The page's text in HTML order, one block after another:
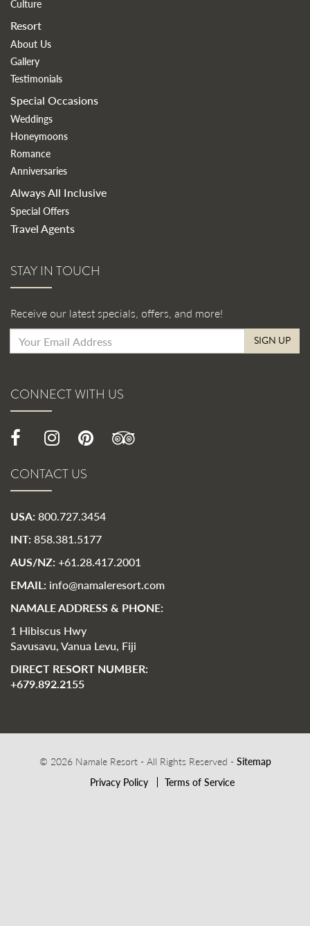
Culture
Resort
About Us
Gallery
Testimonials
Special Occasions
Weddings
Honeymoons
Romance
Anniversaries
Always All Inclusive
Special Offers
Travel Agents
STAY IN TOUCH
Receive our latest specials, offers, and more!
SIGN UP
CONNECT WITH US
CONTACT US
USA: 800.727.3454
INT: 858.381.5177
AUS/NZ: +61.28.417.2001
EMAIL: info@namaleresort.com
NAMALE ADDRESS & PHONE:
1 Hibiscus Hwy
Savusavu, Vanua Levu, Fiji
DIRECT RESORT NUMBER:
+679.892.2155
© 2026 Namale Resort - All Rights Reserved - Sitemap
Privacy Policy
Terms of Service